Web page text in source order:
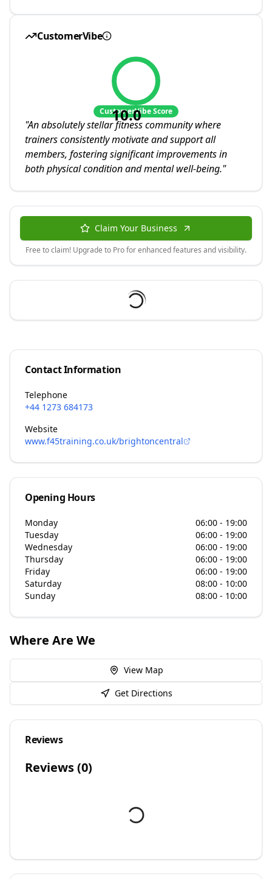
CustomerVibe
10.0
CustomerVibe Score
"An absolutely stellar fitness community where
trainers consistently motivate and support all
members, fostering significant improvements in
both physical condition and mental well-being."
Claim Your Business
Free to claim! Upgrade to Pro for enhanced features and visibility.
Contact Information
Telephone
+44 1273 684173
Website
www.f45training.co.uk/brightoncentral
Opening Hours
Monday
06:00 - 19:00
Tuesday
06:00 - 19:00
Wednesday
06:00 - 19:00
Thursday
06:00 - 19:00
Friday
06:00 - 19:00
Saturday
08:00 - 10:00
Sunday
08:00 - 10:00
Where Are We
View Map
Get Directions
Reviews
Reviews (0)